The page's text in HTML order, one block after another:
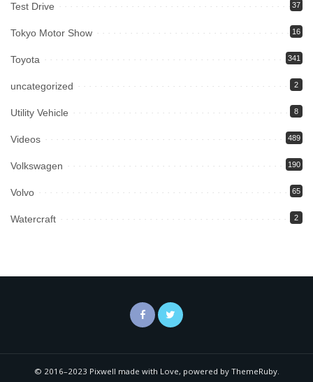
Test Drive 37
Tokyo Motor Show 16
Toyota 341
uncategorized 2
Utility Vehicle 8
Videos 489
Volkswagen 190
Volvo 65
Watercraft 2
© 2016–2023 Pixwell made with Love, powered by ThemeRuby.